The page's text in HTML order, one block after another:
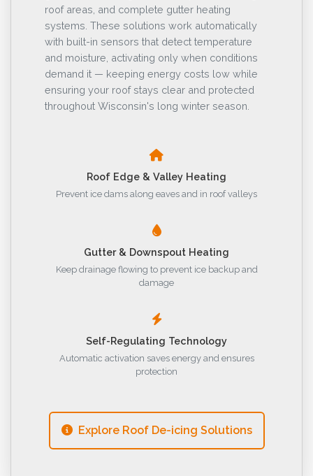
roof areas, and complete gutter heating
systems. These solutions work automatically
with built-in sensors that detect temperature
and moisture, activating only when conditions
demand it — keeping energy costs low while
ensuring your roof stays clear and protected
throughout Wisconsin's long winter season.
Roof Edge & Valley Heating
Prevent ice dams along eaves and in roof valleys
Gutter & Downspout Heating
Keep drainage flowing to prevent ice backup and
damage
Self-Regulating Technology
Automatic activation saves energy and ensures
protection
Explore Roof De-icing Solutions